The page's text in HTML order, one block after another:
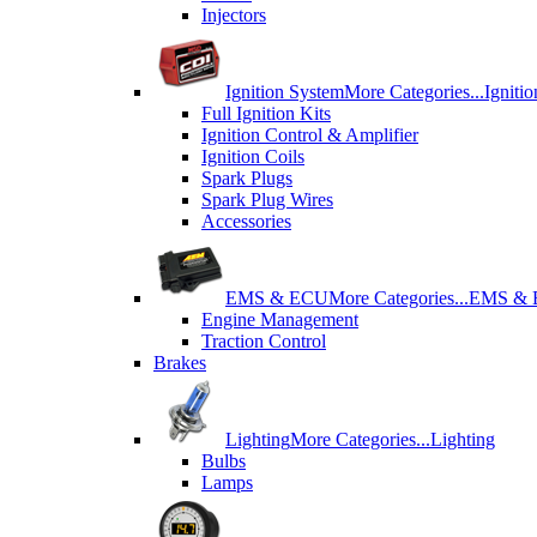
Injectors
Ignition SystemMore Categories...
Full Ignition Kits
Ignition Control & Amplifier
Ignition Coils
Spark Plugs
Spark Plug Wires
Accessories
EMS & ECUMore Categories...EMS &
Engine Management
Traction Control
Brakes
LightingMore Categories...Lighting
Bulbs
Lamps